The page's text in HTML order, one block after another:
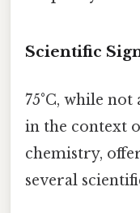
Scientific
75°C, while
in the context
chemistry,
several